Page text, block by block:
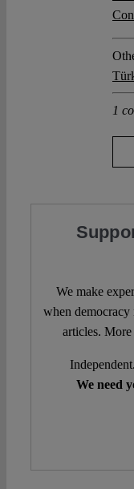
1
We make
when democracy
articles.
We need